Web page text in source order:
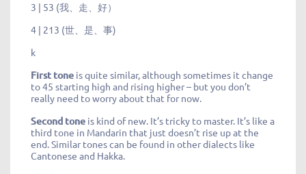
3 | 53 (我、走、好）
4 | 213 (世、是、事)
k
First tone is quite similar, although sometimes it change
to 45 starting high and rising higher – but you don’t
really need to worry about that for now.
Second tone is kind of new. It’s tricky to master. It’s like a
third tone in Mandarin that just doesn’t rise up at the
end. Similar tones can be found in other dialects like
Cantonese and Hakka.